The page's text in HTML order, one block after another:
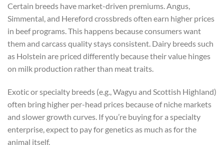
Certain breeds have market-driven premiums. Angus,
Simmental, and Hereford crossbreds often earn higher prices
in beef programs. This happens because consumers want
them and carcass quality stays consistent. Dairy breeds such
as Holstein are priced differently because their value hinges
on milk production rather than meat traits.
Exotic or specialty breeds (e.g., Wagyu and Scottish Highland)
often bring higher per-head prices because of niche markets
and slower growth curves. If you’re buying for a specialty
enterprise, expect to pay for genetics as much as for the
animal itself.